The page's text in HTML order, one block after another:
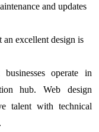
and updates
an excellent design is
operate in
hub. Web design
talent with technical